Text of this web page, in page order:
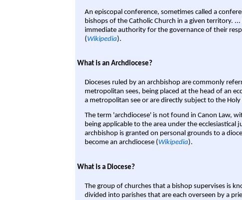
An episcopal conference, sometimes called a
bishops of the Catholic Church in a given territory.
immediate authority for the governance of their
(Wikipedia).
What is an Archdiocese?
Dioceses ruled by an archbishop are commonly
metropolitan sees, being placed at the head of an
a metropolitan see or are directly subject to the Holy
The term 'archdiocese' is not found in Canon Law,
being applicable to the area under the
archbishop is granted on personal grounds to a
become an archdiocese (Wikipedia).
What is a Diocese?
The group of churches that a bishop supervises is
divided into parishes that are each overseen by a